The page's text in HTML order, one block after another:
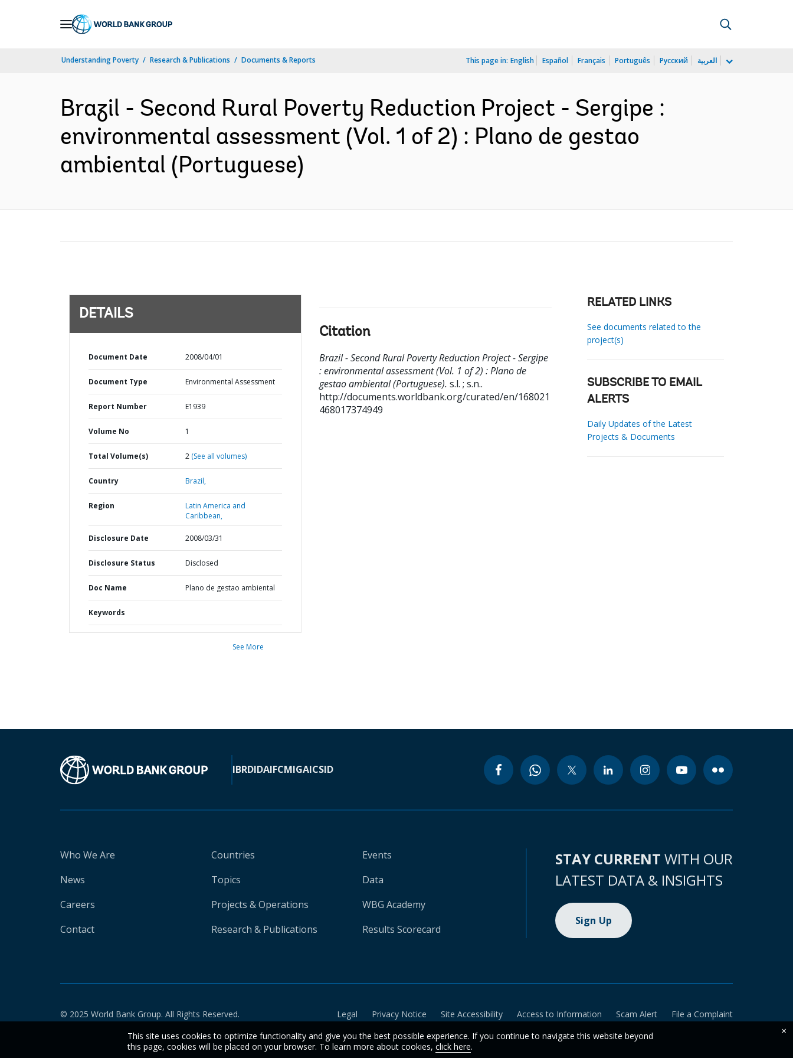
Understanding Poverty Research & Publications Documents & Reports This page in: English Español Français Português Русский العربية
Brazil - Second Rural Poverty Reduction Project - Sergipe :
environmental assessment (Vol. 1 of 2) : Plano de gestao
ambiental (Portuguese)
DETAILS
Document Date 2008/04/01
Document Type Environmental Assessment
Report Number E1939
Volume No 1
Total Volume(s) 2 (See all volumes)
Country Brazil,
Region
Latin America and
Caribbean,
Disclosure Date 2008/03/31
Disclosure Status Disclosed
Doc Name Plano de gestao ambiental
Keywords
See More
Citation
Brazil - Second Rural Poverty Reduction Project - Sergipe
: environmental assessment (Vol. 1 of 2) : Plano de
gestao ambiental (Portuguese). s.l. ; s.n..
http://documents.worldbank.org/curated/en/168021
468017374949
RELATED LINKS
See documents related to the
project(s)
SUBSCRIBE TO EMAIL
ALERTS
Daily Updates of the Latest
Projects & Documents
IBRDIDAIFCMIGAICSID
Who We Are
News
Careers
Contact
Countries
Topics
Projects & Operations
Research & Publications
Events
Data
WBG Academy
Results Scorecard
STAY CURRENT WITH OUR
LATEST DATA & INSIGHTS
Sign Up
© 2025 World Bank Group. All Rights Reserved. Legal Privacy Notice Site Accessibility Access to Information Scam Alert
File a Complaint
This site uses cookies to optimize functionality and give you the best possible experience. If you continue to navigate this website beyond
this page, cookies will be placed on your browser. To learn more about cookies, click here.
×